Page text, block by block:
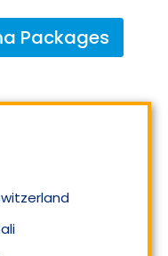
Packages